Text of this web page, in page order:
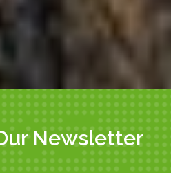
Newsletter